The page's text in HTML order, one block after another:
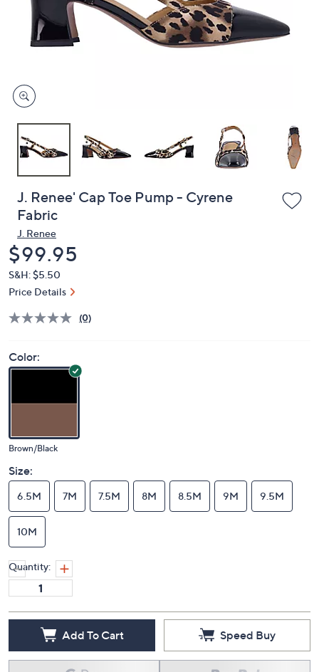
right
devices
to
J. Renee' Cap Toe Pump - Cyrene
Fabric
J. Renee
Deleted
$99.95
S&H: $5.50
Price Details
(0)
Color:
Brown/Black
Size:
6.5M 7M 7.5M 8M 8.5M 9M 9.5M
10M
Quantity:
Add To Cart Speed Buy